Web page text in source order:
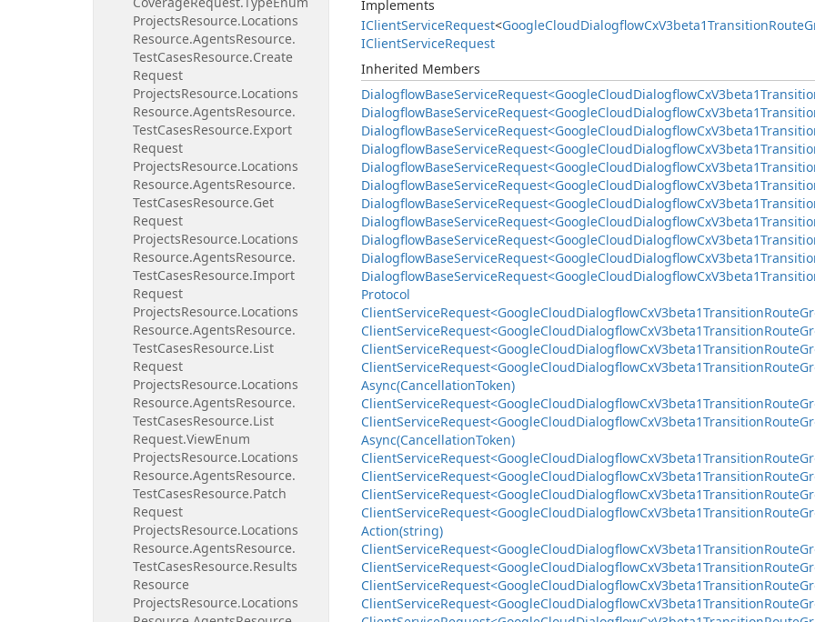
ProjectsResource.Locations
Resource.AgentsResource.
TestCasesResource.Create
Request
ProjectsResource.Locations
Resource.AgentsResource.
TestCasesResource.Export
Request
ProjectsResource.Locations
Resource.AgentsResource.
TestCasesResource.Get
Request
ProjectsResource.Locations
Resource.AgentsResource.
TestCasesResource.Import
Request
ProjectsResource.Locations
Resource.AgentsResource.
TestCasesResource.List
Request
ProjectsResource.Locations
Resource.AgentsResource.
TestCasesResource.List
Request.ViewEnum
ProjectsResource.Locations
Resource.AgentsResource.
TestCasesResource.Patch
Request
ProjectsResource.Locations
Resource.AgentsResource.
TestCasesResource.Results
Resource
ProjectsResource.Locations
Implements
IClientServiceRequest<GoogleCloudDialogflowCxV3beta1TransitionRoute
IClientServiceRequest
Inherited Members
DialogflowBaseServiceRequest<GoogleCloudDialogflowCx
DialogflowBaseServiceRequest<GoogleCloudDialogflowCx
DialogflowBaseServiceRequest<GoogleCloudDialogflowCx
DialogflowBaseServiceRequest<GoogleCloudDialogflowCx
DialogflowBaseServiceRequest<GoogleCloudDialogflowCx
DialogflowBaseServiceRequest<GoogleCloudDialogflowCx
DialogflowBaseServiceRequest<GoogleCloudDialogflowCx
DialogflowBaseServiceRequest<GoogleCloudDialogflowCx
DialogflowBaseServiceRequest<GoogleCloudDialogflowCx
DialogflowBaseServiceRequest<GoogleCloudDialogflowCx
DialogflowBaseServiceRequest<GoogleCloudDialogflowCx
Protocol
ClientServiceRequest<GoogleCloudDialogflowCxV3beta1TransitionRoute
ClientServiceRequest<GoogleCloudDialogflowCxV3beta1TransitionRoute
ClientServiceRequest<GoogleCloudDialogflowCxV3beta1TransitionRoute
ClientServiceRequest<GoogleCloudDialogflowCxV3beta1TransitionRoute
Async(CancellationToken)
ClientServiceRequest<GoogleCloudDialogflowCxV3beta1TransitionRoute
ClientServiceRequest<GoogleCloudDialogflowCxV3beta1TransitionRoute
Async(CancellationToken)
ClientServiceRequest<GoogleCloudDialogflowCxV3beta1TransitionRoute
ClientServiceRequest<GoogleCloudDialogflowCxV3beta1TransitionRoute
ClientServiceRequest<GoogleCloudDialogflowCxV3beta1TransitionRoute
ClientServiceRequest<GoogleCloudDialogflowCxV3beta1TransitionRoute
Action(string)
ClientServiceRequest<GoogleCloudDialogflowCxV3beta1TransitionRoute
ClientServiceRequest<GoogleCloudDialogflowCxV3beta1TransitionRoute
ClientServiceRequest<GoogleCloudDialogflowCxV3beta1TransitionRoute
ClientServiceRequest<GoogleCloudDialogflowCxV3beta1TransitionRoute